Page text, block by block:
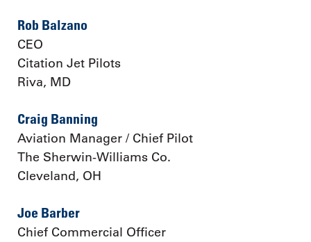
Rob Balzano
CEO
Citation Jet Pilots
Riva, MD
Craig Banning
Aviation Manager / Chief Pilot
The Sherwin-Williams Co.
Cleveland, OH
Joe Barber
Chief Commercial Officer